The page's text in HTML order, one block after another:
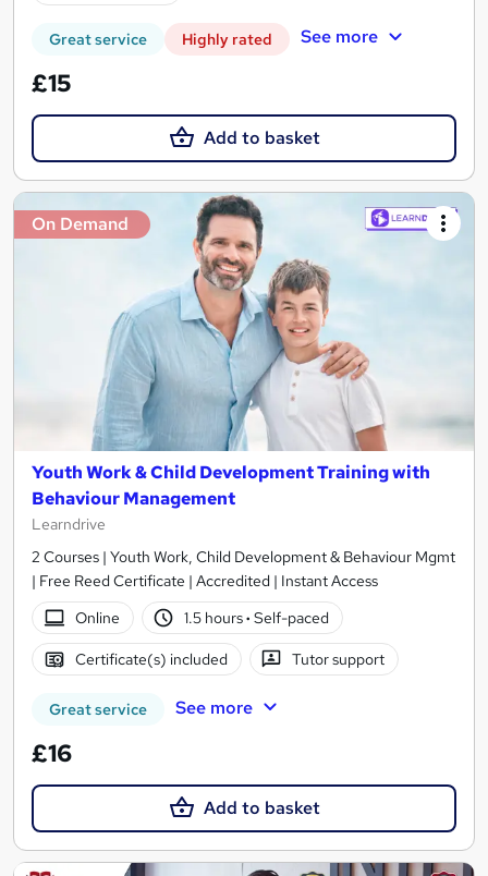
Great service Highly rated See more
£15
Add to basket
On Demand
Youth Work & Child Development Training with
Behaviour Management
Learndrive
2 Courses | Youth Work, Child Development & Behaviour Mgmt
| Free Reed Certificate | Accredited | Instant Access
Online
1.5 hours· Self-paced
Certificate(s) included Tutor support
Great service See more
£16
Add to basket